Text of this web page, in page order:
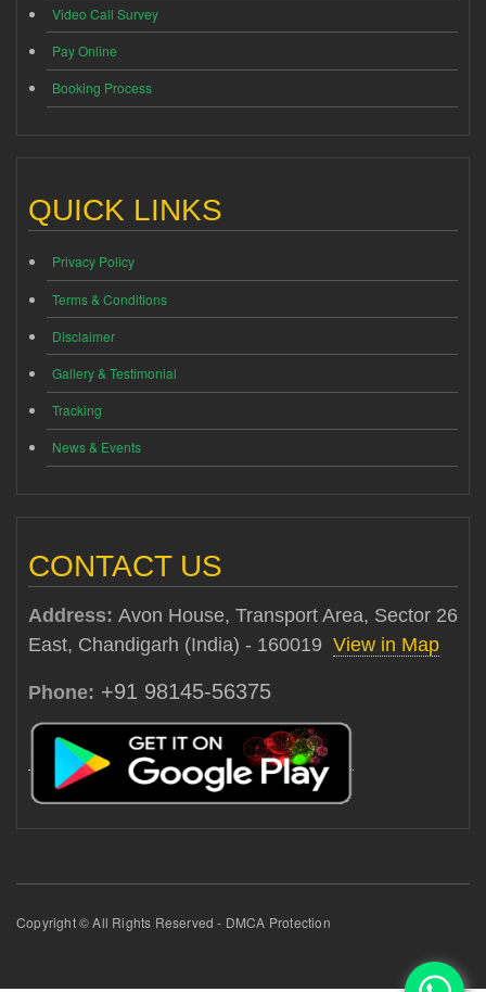
Video Call Survey
Pay Online
Booking Process
QUICK LINKS
Privacy Policy
Terms & Conditions
Disclaimer
Gallery & Testimonial
Tracking
News & Events
CONTACT US
Address: Avon House, Transport Area, Sector 26
East, Chandigarh (India) - 160019 View in Map
Phone: +91 98145-56375
Copyright © All Rights Reserved - DMCA Protection